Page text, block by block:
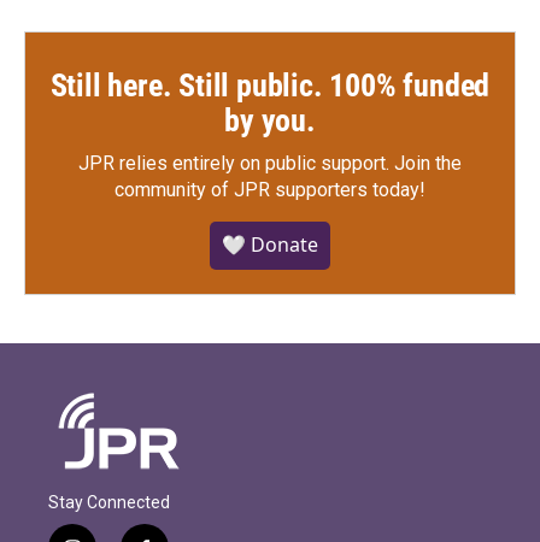
Still here. Still public. 100% funded
by you.
JPR relies entirely on public support. Join the
community of JPR supporters today!
🤍 Donate
Stay Connected